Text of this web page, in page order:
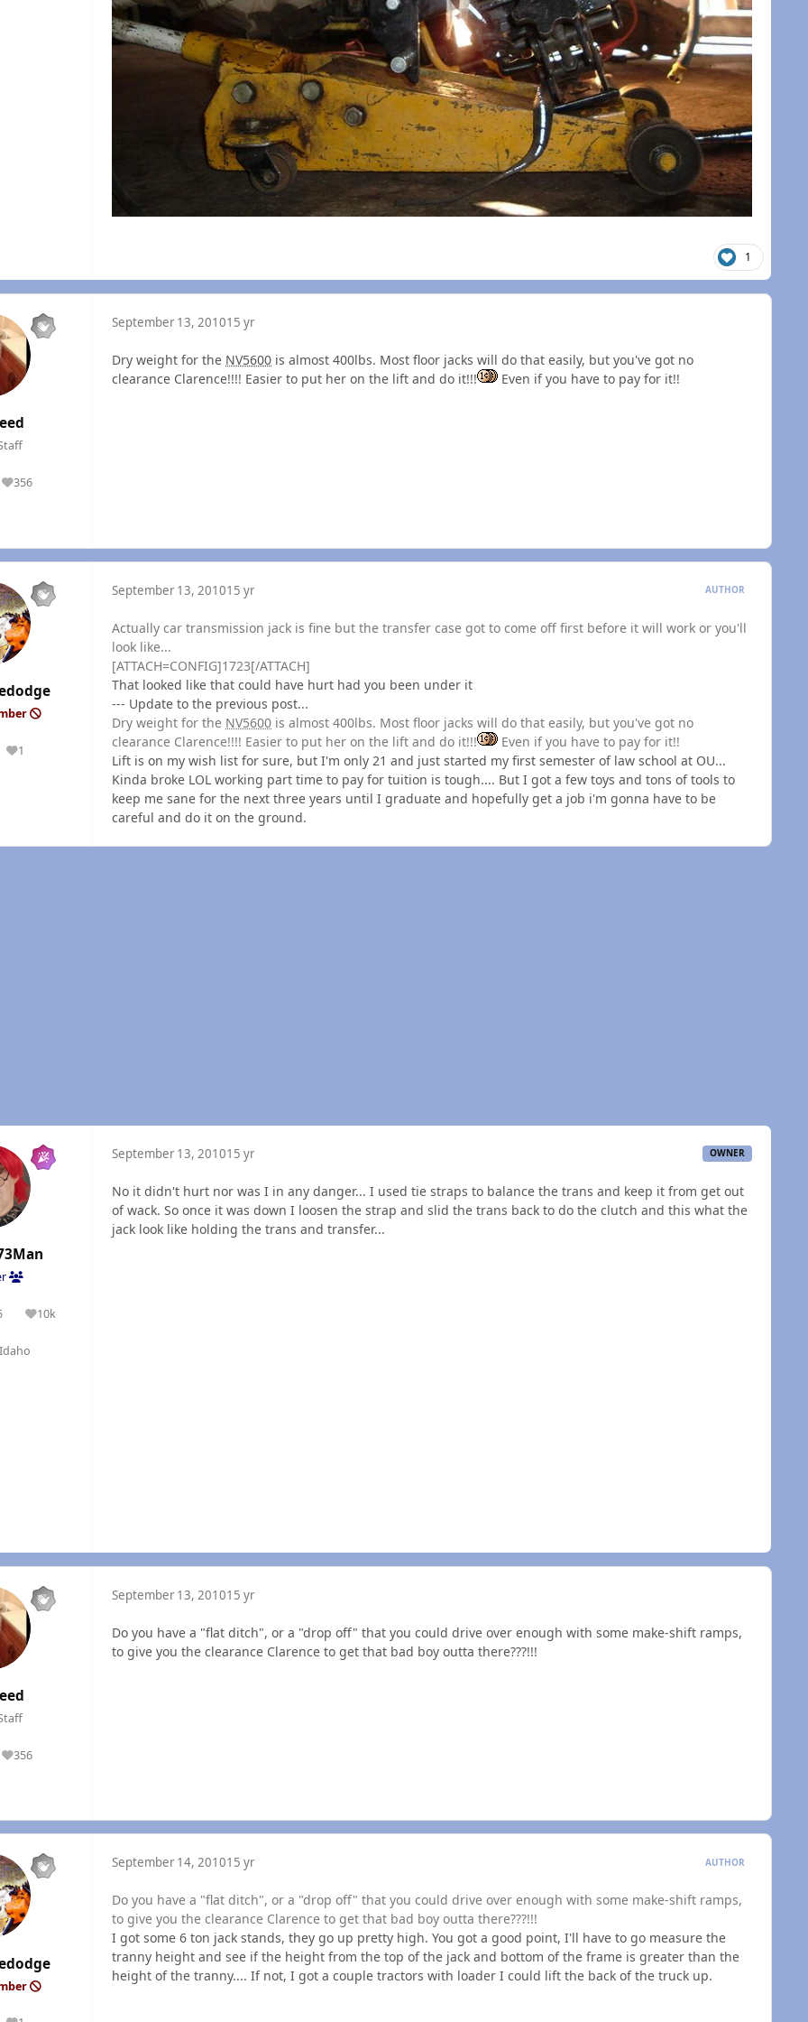
1
356
Reputation
September 13, 201015 yr
Dry weight for the NV5600 is almost 400lbs. Most floor jacks will do that easily, but you've got no
clearance Clarence!!!! Easier to put her on the lift and do it!!!
Even if you have to pay for it!!
1
Reputation
September 13, 201015 yr AUTHOR
Actually car transmission jack is fine but the transfer case got to come off first before it will work or you'll
look like...
[ATTACH=CONFIG]1723[/ATTACH]
That looked like that could have hurt had you been under it
--- Update to the previous post...
Dry weight for the NV5600 is almost 400lbs. Most floor jacks will do that easily, but you've got no
clearance Clarence!!!! Easier to put her on the lift and do it!!!
Even if you have to pay for it!!
Lift is on my wish list for sure, but I'm only 21 and just started my first semester of law school at OU...
Kinda broke LOL working part time to pay for tuition is tough.... But I got a few toys and tons of tools to
keep me sane for the next three years until I graduate and hopefully get a job i'm gonna have to be
careful and do it on the ground.
10k
Reputation
September 13, 201015 yr OWNER
No it didn't hurt nor was I in any danger... I used tie straps to balance the trans and keep it from get out
of wack. So once it was down I loosen the strap and slid the trans back to do the clutch and this what the
jack look like holding the trans and transfer...
356
Reputation
September 13, 201015 yr
Do you have a "flat ditch", or a "drop off" that you could drive over enough with some make-shift ramps,
to give you the clearance Clarence to get that bad boy outta there???!!!
September 14, 201015 yr AUTHOR
Do you have a "flat ditch", or a "drop off" that you could drive over enough with some make-shift ramps,
to give you the clearance Clarence to get that bad boy outta there???!!!
I got some 6 ton jack stands, they go up pretty high. You got a good point, I'll have to go measure the
tranny height and see if the height from the top of the jack and bottom of the frame is greater than the
height of the tranny.... If not, I got a couple tractors with loader I could lift the back of the truck up.